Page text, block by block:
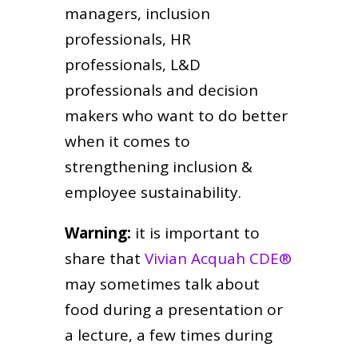
managers, inclusion
professionals, HR
professionals, L&D
professionals and decision
makers who want to do better
when it comes to
strengthening inclusion &
employee sustainability.
Warning: it is important to
share that Vivian Acquah CDE®
may sometimes talk about
food during a presentation or
a lecture, a few times during